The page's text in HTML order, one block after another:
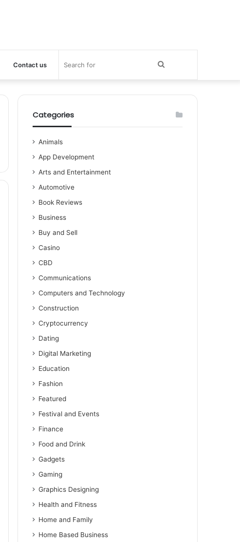
Contact us Search
for
Categories
Animals
App Development
Arts and Entertainment
Automotive
Book Reviews
Business
Buy and Sell
Casino
CBD
Communications
Computers and Technology
Construction
Cryptocurrency
Dating
Digital Marketing
Education
Fashion
Featured
Festival and Events
Finance
Food and Drink
Gadgets
Gaming
Graphics Designing
Health and Fitness
Home and Family
Home Based Business